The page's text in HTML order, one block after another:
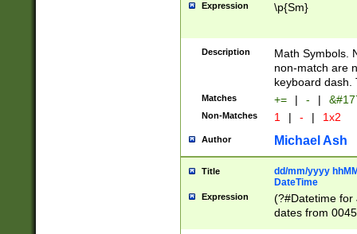
Expression \p{Sm}
Description
Math Symbols.
non-match are
keyboard dash.
Matches += | - |
Non-Matches 1 | - | 1x2
Author Michael Ash
Title
dd/mm/yyyy
DateTime
Expression
(?#Datetime for
dates from
2 digits Years